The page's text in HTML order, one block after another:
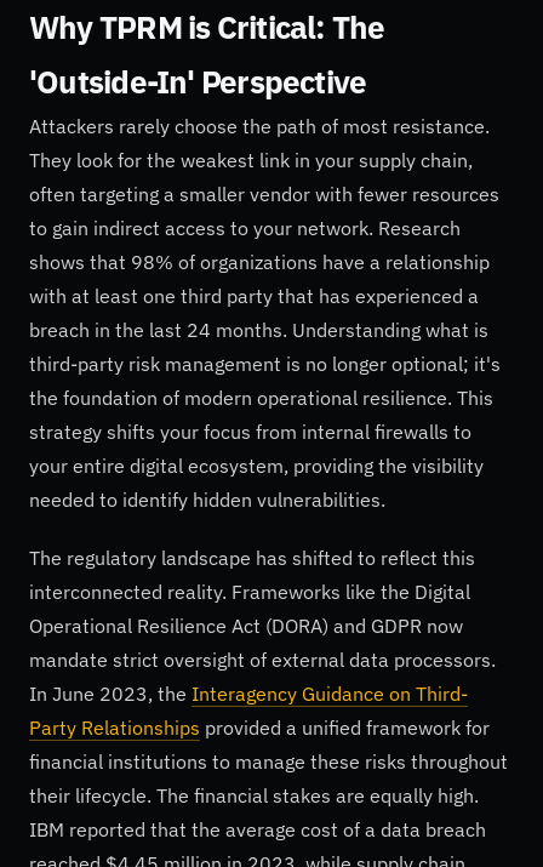
Why TPRM is Critical: The
'Outside-In' Perspective
Attackers rarely choose the path of most resistance.
They look for the weakest link in your supply chain,
often targeting a smaller vendor with fewer resources
to gain indirect access to your network. Research
shows that 98% of organizations have a relationship
with at least one third party that has experienced a
breach in the last 24 months. Understanding what is
third-party risk management is no longer optional; it's
the foundation of modern operational resilience. This
strategy shifts your focus from internal firewalls to
your entire digital ecosystem, providing the visibility
needed to identify hidden vulnerabilities.
The regulatory landscape has shifted to reflect this
interconnected reality. Frameworks like the Digital
Operational Resilience Act (DORA) and GDPR now
mandate strict oversight of external data processors.
In June 2023, the Interagency Guidance on Third-
Party Relationships provided a unified framework for
financial institutions to manage these risks throughout
their lifecycle. The financial stakes are equally high.
IBM reported that the average cost of a data breach